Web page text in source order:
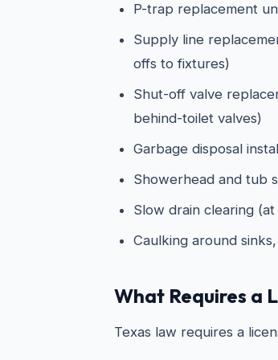
P-trap replacement
Supply line
offs to fixtures)
Shut-off valve
behind-toilet valves)
Garbage disposal
Showerhead and tub
Slow drain clearing
Caulking around
What Requires a
Texas law requires a